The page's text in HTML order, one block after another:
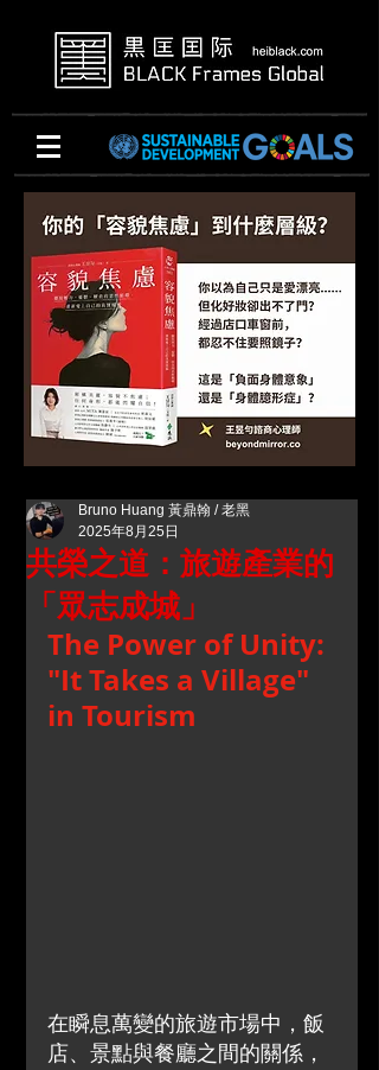
共榮之道：旅遊產業的
「眾志成城」
Bruno Huang 黃鼎翰 / 老黑
2025年8月25日
The Power of Unity:
"It Takes a Village"
in Tourism
在瞬息萬變的旅遊市場中，飯
店、景點與餐廳之間的關係，